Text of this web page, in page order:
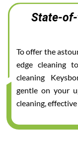
State-
To offer the
edge cleaning
cleaning
gentle on your
cleaning,